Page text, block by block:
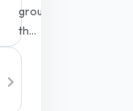
ground at
th...